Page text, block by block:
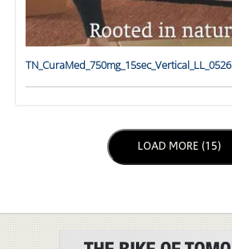
TN_CuraMed_750mg_15sec_Vertical_LL_0526
LOAD NEXT PAGE
LOAD MORE (15)